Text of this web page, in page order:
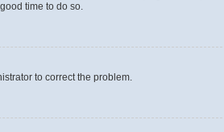
time to do so.
to correct the problem.